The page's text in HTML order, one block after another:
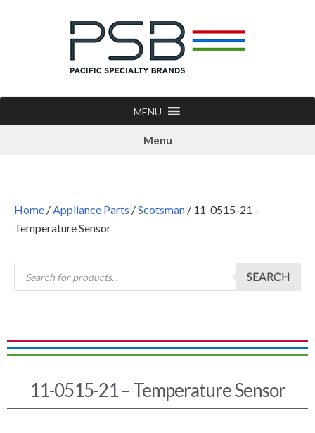
MENU
Menu
Home /Appliance Parts /Scotsman / 11-0515-21 –
Temperature Sensor
SEARCH
11-0515-21 – Temperature Sensor